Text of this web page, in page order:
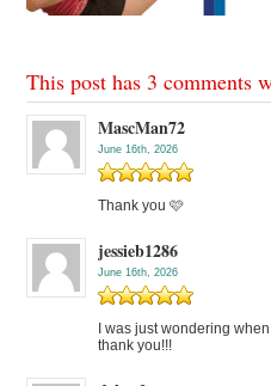
This post has 3 comments
MascMan72
June 16th, 2026
Thank you 🩷
jessieb1286
June 16th, 2026
I was just wondering
thank you!!!